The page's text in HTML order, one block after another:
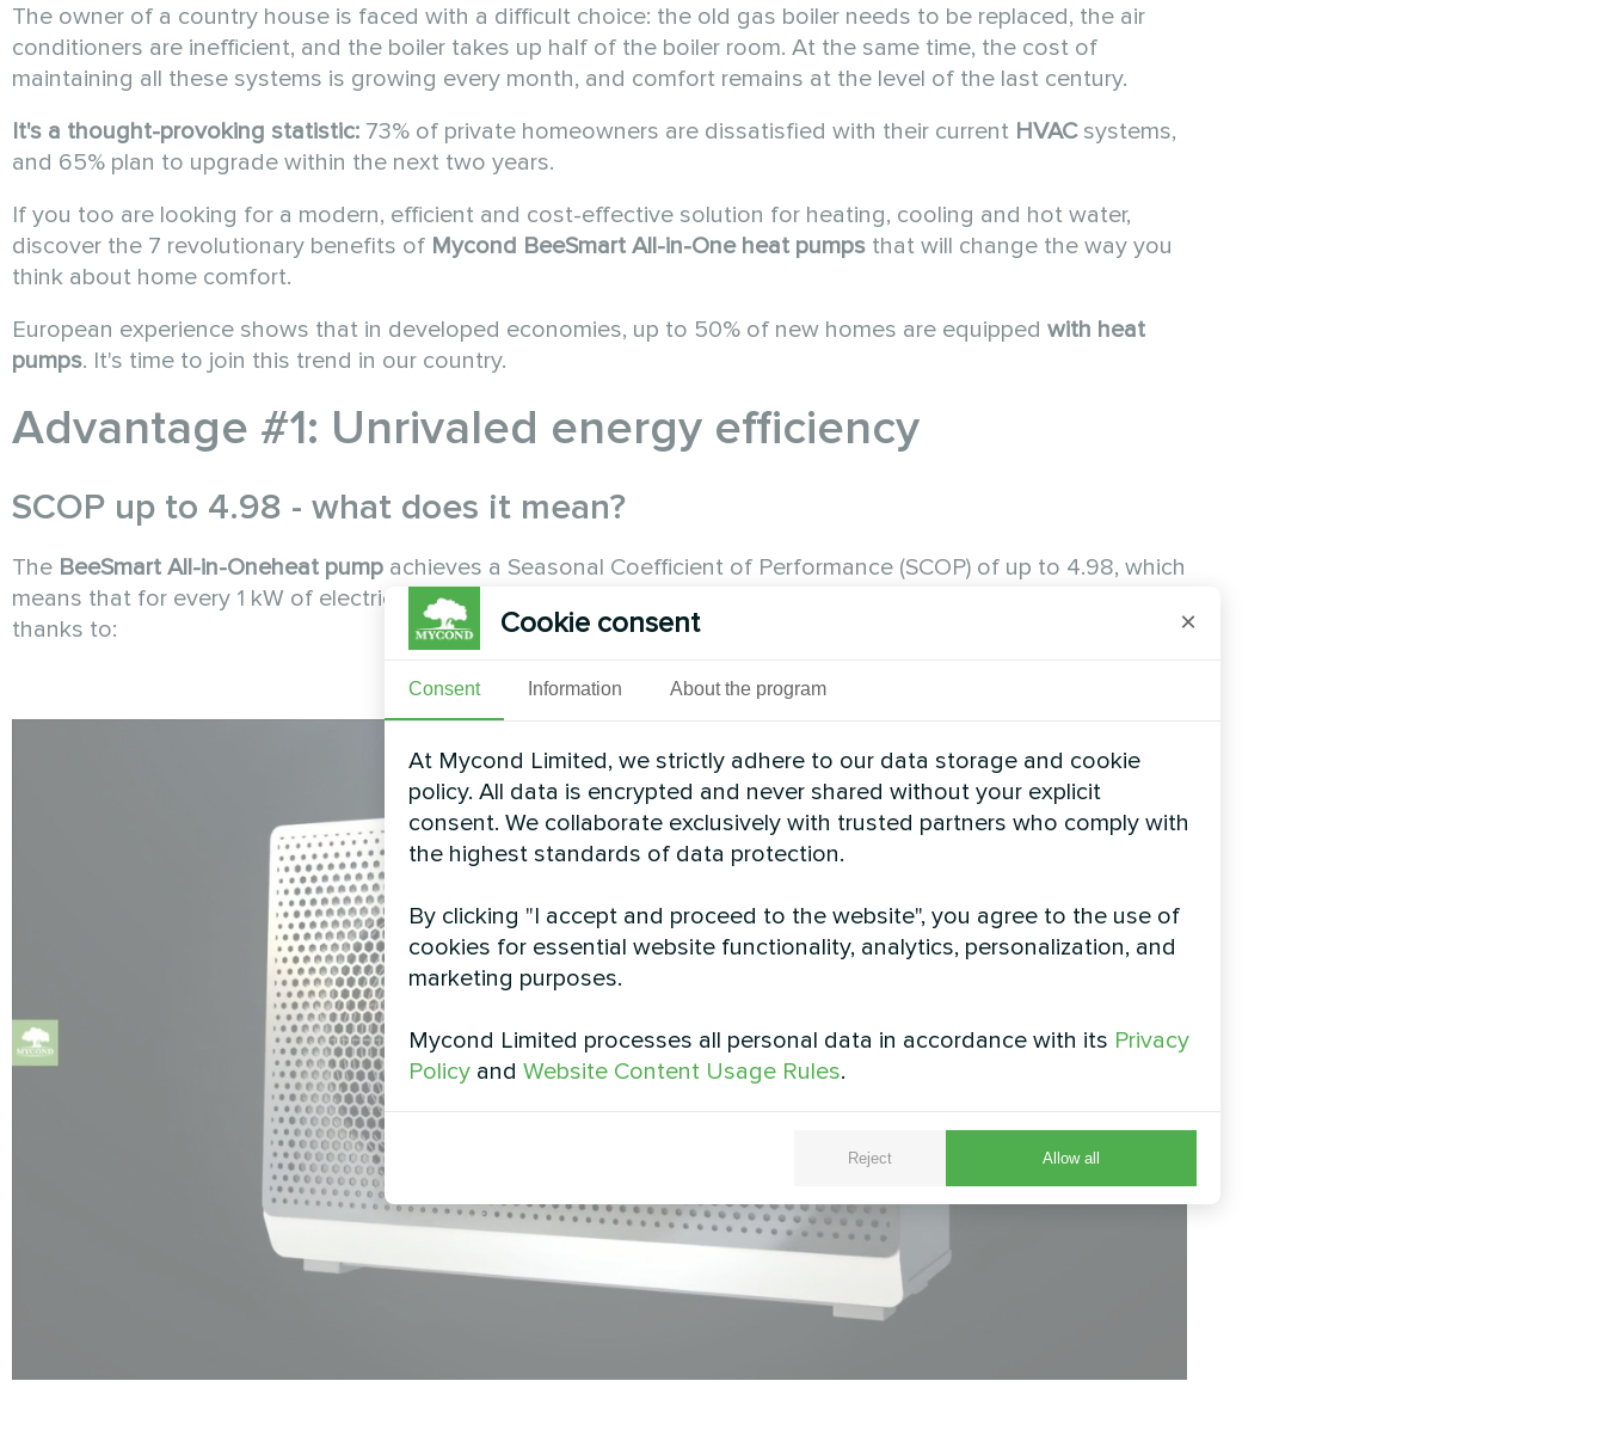
The owner of a country house is faced with a difficult choice: the old gas boiler needs to be replaced, the air
conditioners are inefficient, and the boiler takes up half of the boiler room. At the same time, the cost of
maintaining all these systems is growing every month, and comfort remains at the level of the last century.
It's a thought-provoking statistic: 73% of private homeowners are dissatisfied with their current HVACsystems,
and 65% plan to upgrade within the next two years.
If you too are looking for a modern, efficient and cost-effective solution for heating, cooling and hot water,
discover the 7 revolutionary benefits of Mycond BeeSmart All-in-One heat pumps that will change the way you
think about home comfort.
European experience shows that in developed economies, up to 50% of new homes are equipped with heat
pumps. It's time to join this trend in our country.
Advantage #1: Unrivaled energy efficiency
SCOP up to 4.98 - what does it mean?
The BeeSmart All-in-Oneheat pump achieves a Seasonal Coefficient of Performance (SCOP) of up to 4.98, which
means that for every 1 kW of electricity consumed, the system produces almost 5 kW of heat. This is achieved
thanks to:
Cookie consent ×
Consent Information About the program
At Mycond Limited, we strictly adhere to our data storage and cookie
policy. All data is encrypted and never shared without your explicit
consent. We collaborate exclusively with trusted partners who comply with
the highest standards of data protection.
By clicking "I accept and proceed to the website", you agree to the use of
cookies for essential website functionality, analytics, personalization, and
marketing purposes.
Mycond Limited processes all personal data in accordance with its Privacy
Policy and Website Content Usage Rules.
Reject Allow all